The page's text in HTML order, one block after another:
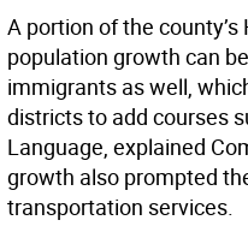
A portion of the
population growth can
immigrants as well,
districts to add courses
Language, explained
growth also prompted
transportation services.